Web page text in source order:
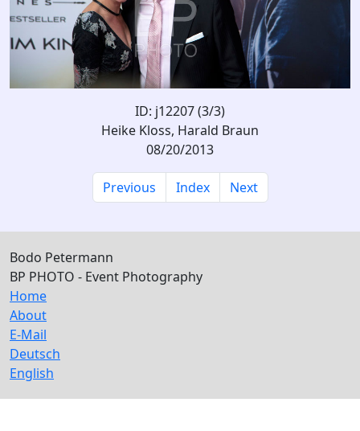
ID: j12207 (3/3)
Heike Kloss, Harald Braun
08/20/2013
Previous Index Next
Bodo Petermann
BP PHOTO - Event Photography
Home
About
E-Mail
Deutsch
English